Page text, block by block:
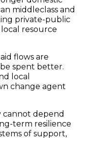
middleclass and
private-public
resource
flows are
spent better.
local
change agent
cannot depend
term resilience
of support,